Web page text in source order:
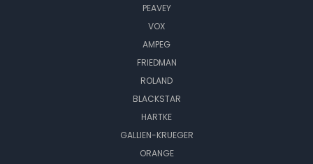
PEAVEY
VOX
AMPEG
FRIEDMAN
ROLAND
BLACKSTAR
HARTKE
GALLIEN-KRUEGER
ORANGE